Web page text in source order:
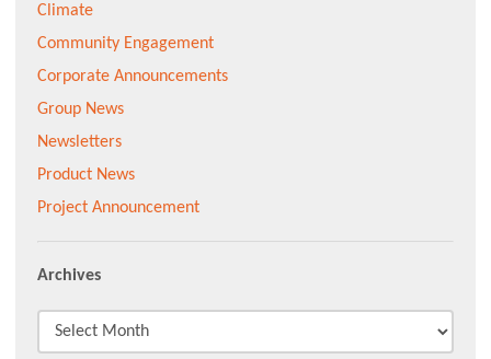
Climate
Community Engagement
Corporate Announcements
Group News
Newsletters
Product News
Project Announcement
Archives